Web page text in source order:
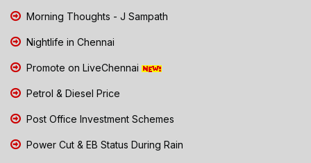
Morning Thoughts - J Sampath
Nightlife in Chennai
Promote on LiveChennai
Petrol & Diesel Price
Post Office Investment Schemes
Power Cut & EB Status During Rain